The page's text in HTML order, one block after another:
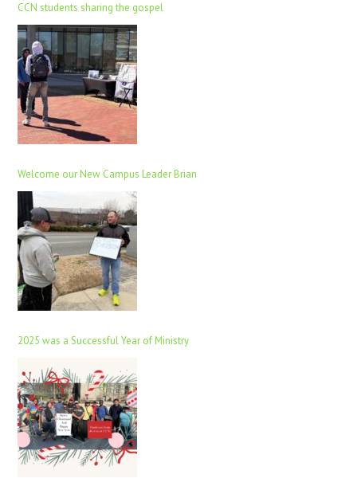
CCN students sharing the gospel
Welcome our New Campus Leader Brian
2025 was a Successful Year of Ministry